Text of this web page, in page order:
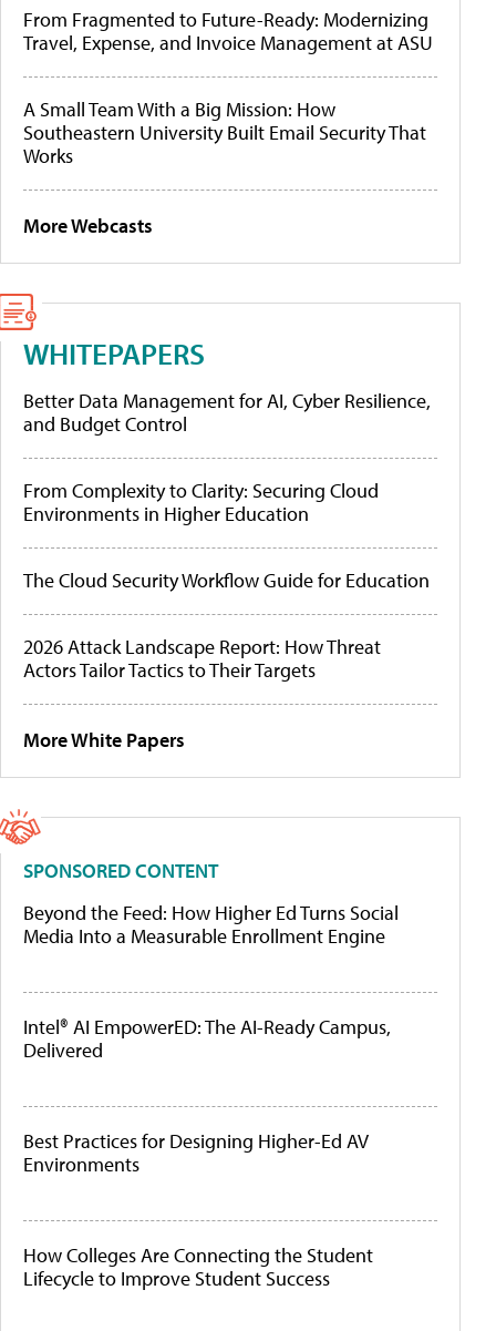
From Fragmented to Future-Ready: Modernizing
Travel, Expense, and Invoice Management at ASU
A Small Team With a Big Mission: How
Southeastern University Built Email Security That
Works
More Webcasts
WHITEPAPERS
Better Data Management for AI, Cyber Resilience,
and Budget Control
From Complexity to Clarity: Securing Cloud
Environments in Higher Education
The Cloud Security Workflow Guide for Education
2026 Attack Landscape Report: How Threat
Actors Tailor Tactics to Their Targets
More White Papers
SPONSORED CONTENT
Beyond the Feed: How Higher Ed Turns Social
Media Into a Measurable Enrollment Engine
Intel® AI EmpowerED: The AI-Ready Campus,
Delivered
Best Practices for Designing Higher-Ed AV
Environments
How Colleges Are Connecting the Student
Lifecycle to Improve Student Success